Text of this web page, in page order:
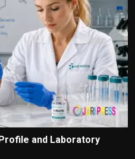
and Laboratory